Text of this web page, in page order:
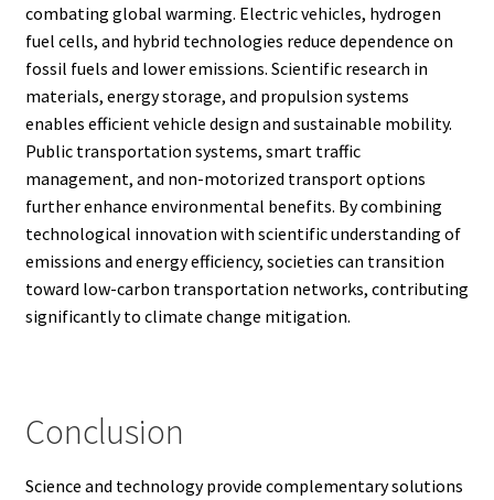
combating global warming. Electric vehicles, hydrogen
fuel cells, and hybrid technologies reduce dependence on
fossil fuels and lower emissions. Scientific research in
materials, energy storage, and propulsion systems
enables efficient vehicle design and sustainable mobility.
Public transportation systems, smart traffic
management, and non-motorized transport options
further enhance environmental benefits. By combining
technological innovation with scientific understanding of
emissions and energy efficiency, societies can transition
toward low-carbon transportation networks, contributing
significantly to climate change mitigation.
Conclusion
Science and technology provide complementary solutions